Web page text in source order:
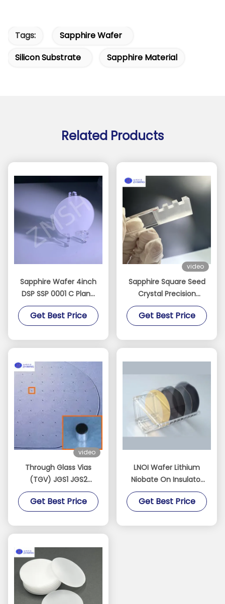
Tags:
Sapphire Wafer
Silicon Substrate
Sapphire Material
Related Products
Sapphire Wafer 4inch
DSP SSP 0001 C Plane
Accept Custom Axis
Monocrystal Al2O3
Get Best Price
video
Sapphire Square Seed
Crystal Precision
Oriented for Crystal
Growth
Get Best Price
video
Through Glass Vias
(TGV) JGS1 JGS2
Sapphire BF33 Quartz
Customizable
Can Low As 100 Μm
Get Best Price
LNOI Wafer Lithium
Niobate On Insulator
2/3/4/6/8 Inch LN
Substrate​
Get Best Price